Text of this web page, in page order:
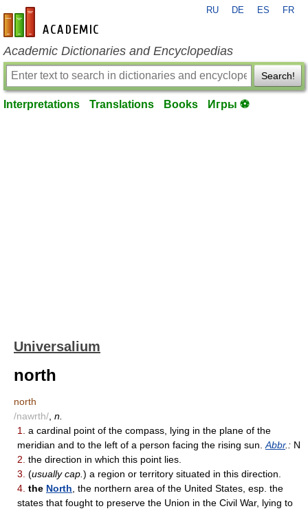
en-academic.com
RU DE ES FR
Academic Dictionaries and Encyclopedias
Search!
Interpretations Translations Books Игры ⚽
Universalium
north
north
/nawrth/ n.
1.
a cardinal point of the compass, lying in the plane of the
meridian and to the left of a person facing the rising sun. Abbr.: N
2. the direction in which this point lies.
3. (usually cap. ) a region or territory situated in this direction.
4. the North , the northern area of the United States, esp. the
states that fought to preserve the Union in the Civil War, lying to